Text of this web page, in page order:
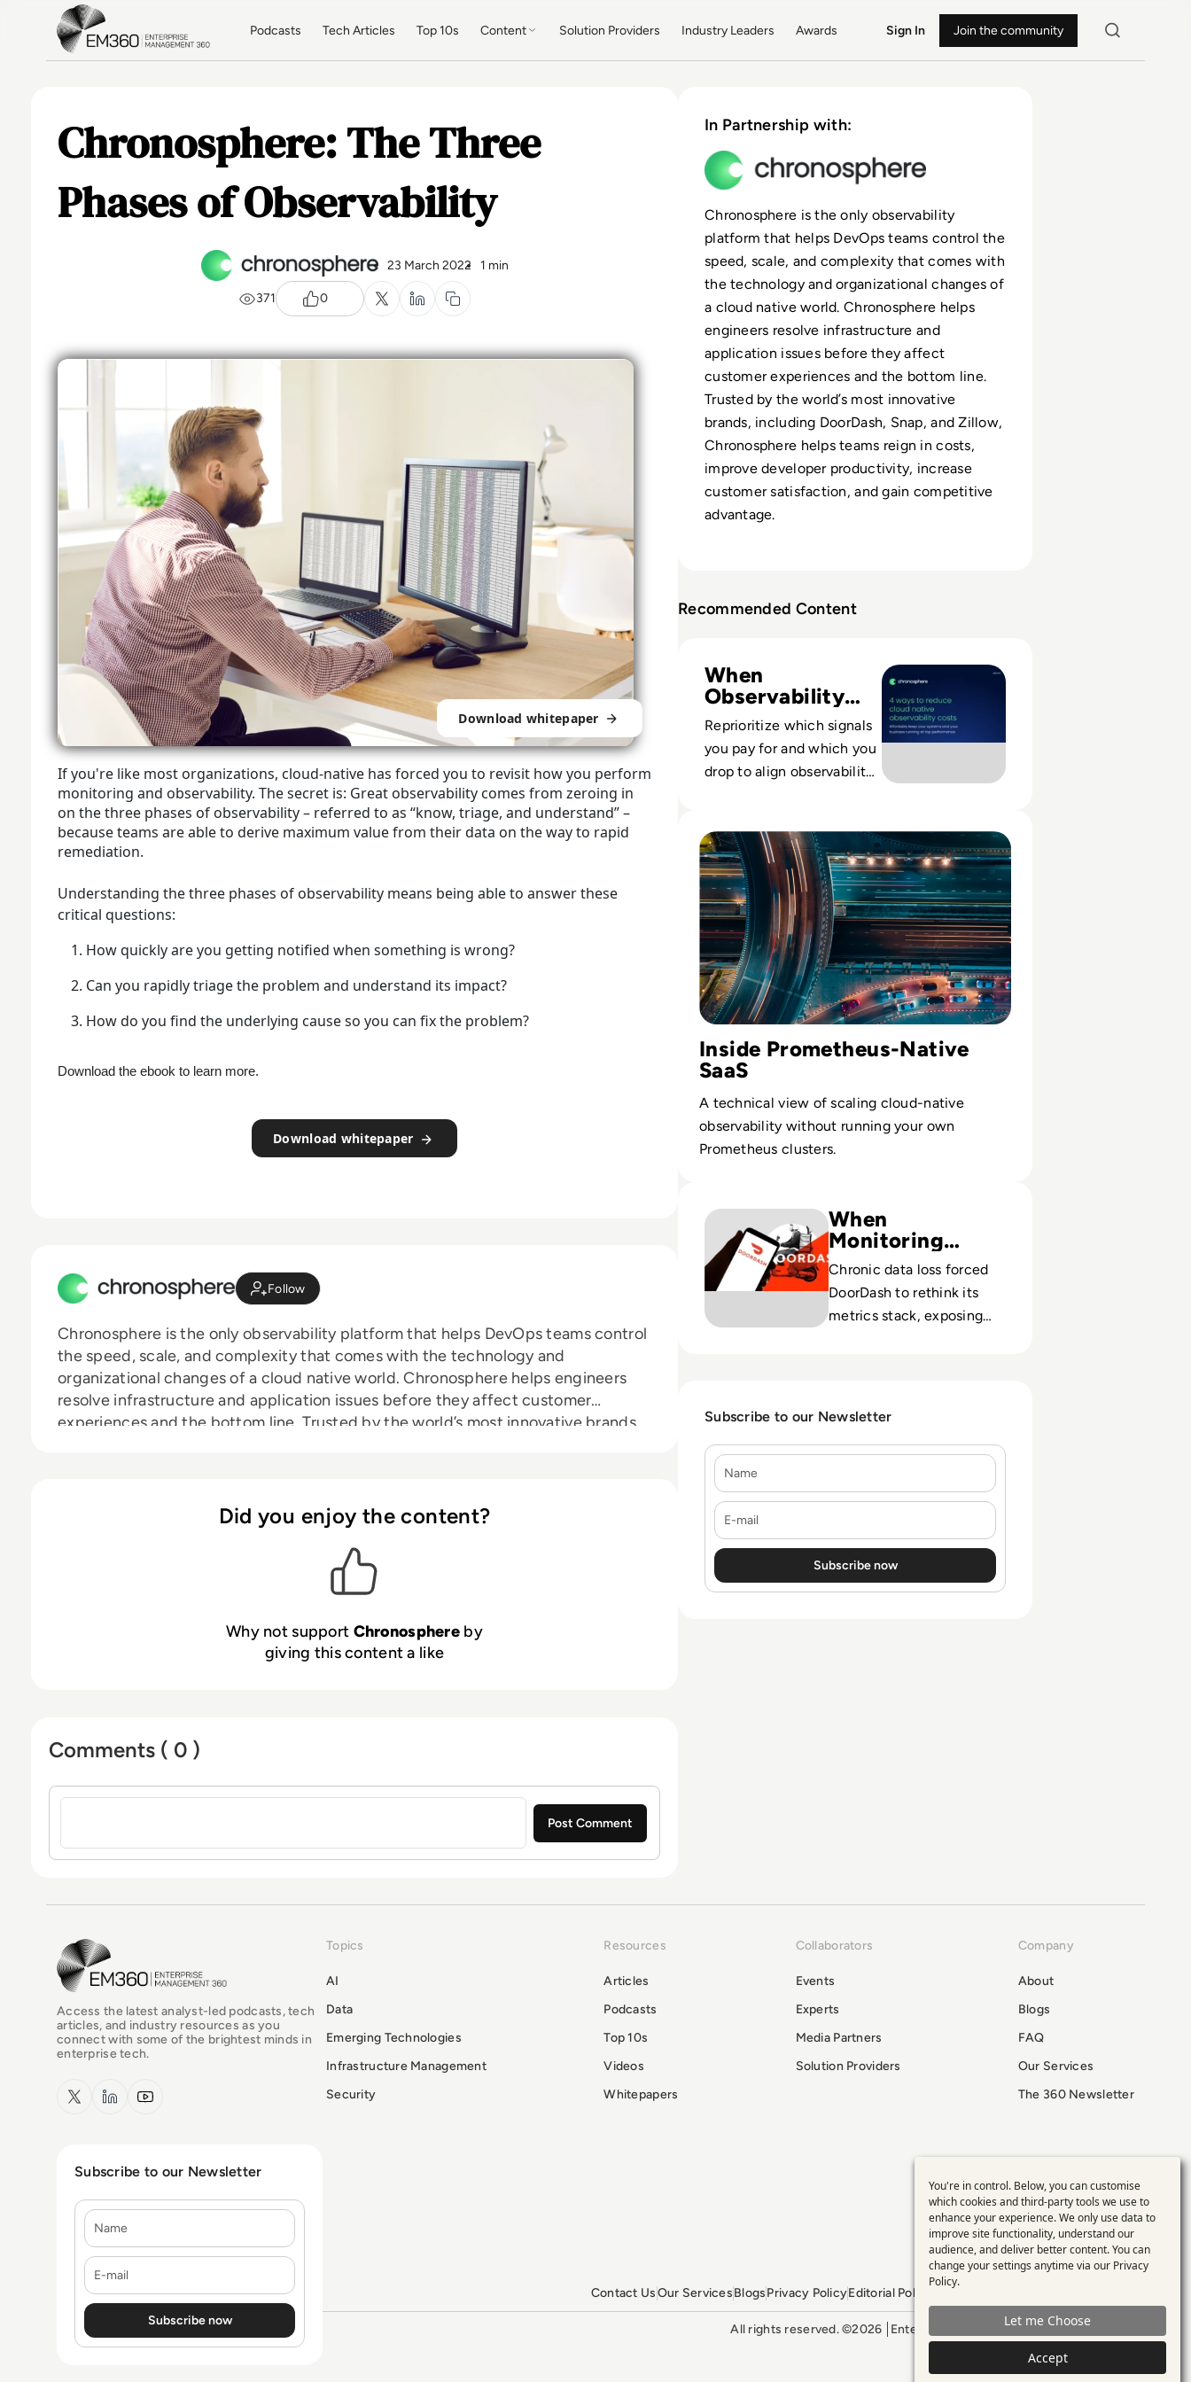
Skip to main content
Podcasts Tech Articles Top 10s Content Solution Providers Industry Leaders Awards Sign In Join the community
Chronosphere: The Three
Phases of Observability
23 March 2022 1 min
371 0
Download whitepaper
If you're like most organizations, cloud-native has forced you to revisit how you perform
monitoring and observability. The secret is: Great observability comes from zeroing in
on the three phases of observability – referred to as “know, triage, and understand” –
because teams are able to derive maximum value from their data on the way to rapid
remediation.
Understanding the three phases of observability means being able to answer these
critical questions:
How quickly are you getting notified when something is wrong?
Can you rapidly triage the problem and understand its impact?
How do you find the underlying cause so you can fix the problem?
Download the ebook to learn more.
Download whitepaper
Follow
Chronosphere is the only observability platform that helps DevOps teams control
the speed, scale, and complexity that comes with the technology and
organizational changes of a cloud native world. Chronosphere helps engineers
resolve infrastructure and application issues before they affect customer
experiences and the bottom line. Trusted by the world’s most innovative brands,
Did you enjoy the content?
Why not support Chronosphere by
giving this content a like
Comments ( 0 )
Sign in to post a comment
In Partnership with:
Chronosphere is the only observability
platform that helps DevOps teams control the
speed, scale, and complexity that comes with
the technology and organizational changes of
a cloud native world. Chronosphere helps
engineers resolve infrastructure and
application issues before they affect
customer experiences and the bottom line.
Trusted by the world’s most innovative
brands, including DoorDash, Snap, and Zillow,
Chronosphere helps teams reign in costs,
improve developer productivity, increase
customer satisfaction, and gain competitive
advantage.
Recommended Content
When
Observability
Drains ROI
Reprioritize which signals
you pay for and which you
drop to align observability
volume.
Inside Prometheus-Native
SaaS
A technical view of scaling cloud-native
observability without running your own
Prometheus clusters.
When
Monitoring
Limits Growth
Chronic data loss forced
DoorDash to rethink its
metrics stack, exposing
Subscribe to our Newsletter
Name
E-mail
EM360Tech Homepage
Access the latest analyst-led podcasts, tech
articles, and industry resources as you
connect with some of the brightest minds in
enterprise tech.
x.com LinkedInYouTube
Topics
AI
Data
Emerging Technologies
Infrastructure Management
Security
Resources
Articles
Podcasts
Top 10s
Videos
Whitepapers
Collaborators
Events
Experts
Media Partners
Solution Providers
Company
About
Blogs
FAQ
Our Services
The 360 Newsletter
Subscribe to our Newsletter
Name
E-mail
Contact UsOur ServicesBlogsPrivacy PolicyEditorial Policy GDPR Policy
All rights reserved. ©2026 Enterprise Management 360
Use
of
personal
data
and
You're in control. Below, you can customise
which cookies and third-party tools we use to
enhance your experience. We only use data to
improve site functionality, understand our
audience, and deliver better content. You can
change your settings anytime via our Privacy
Policy.
Let me Choose
Accept